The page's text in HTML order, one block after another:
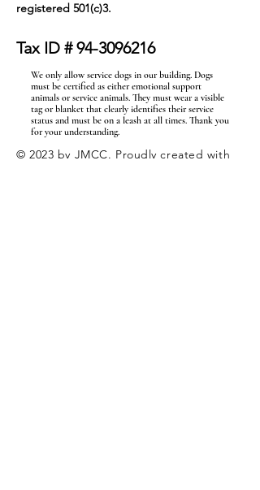
registered 501(c)3.
Tax ID #94-3096216
We only allow service dogs in our building. Dogs
must be certified as either emotional support
animals or service animals. They must wear a visible
tag or blanket that clearly identifies their service
status and must be on a leash at all times. Thank you
for your understanding.
© 2023 by JMCC. Proudly created with